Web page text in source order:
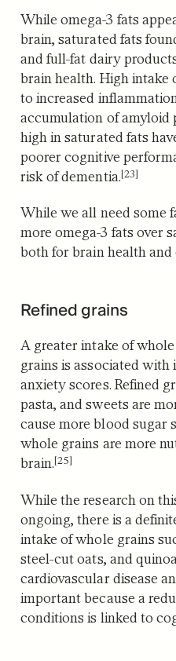
While omega-3 fats
brain, saturated fats
and full-fat dairy
brain health. High intake
to increased
accumulation of amyloid
high in saturated fats
poorer cognitive
risk of dementia.[23]
While we all need some
more omega-3 fats over
both for brain health
Refined grains
A greater intake of
grains is associated with
anxiety scores. Refined
pasta, and sweets are
cause more blood sugar
whole grains are more
brain.[25]
While the research on
ongoing, there is a
intake of whole grains
steel-cut oats, and
cardiovascular disease
important because a
conditions is linked to